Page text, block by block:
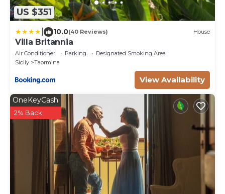
US $351
10.0(40 Reviews) House
Villa Britannia
Air Conditioner Parking
Designated Smoking Area
Sicily
Taormina
View Availability
OneKeyCash
2% Back